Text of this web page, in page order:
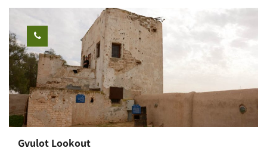
possible inculcation of values and tools. The outcome -
individual and group empowerment- is intertwined with joy and
recurring insights that resonate long after the activity. Diverse
activities and group sessions for 15 to 150 people, including
families and individuals. "The Anemone Treasure" "The Treasure
Box" "The Social Challenge" "The Thought Challenge" Activity in
Mitzpe Gvulot (Western Negev) - Observatory Treasure Pioneers'
Night "Quick Team Building - Games and Adventures" The
activities can be held anywhere in Israel, in open or closed
about me: Jack Doron--Peleg, Kibbutz Gvulot member. Certified
Gvulot Lookout